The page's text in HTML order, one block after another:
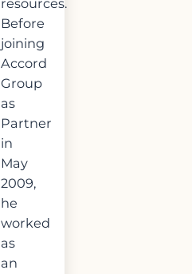
resources.
Before
joining
Accord
Group
as
Partner
in
May
2009,
he
worked
as
an